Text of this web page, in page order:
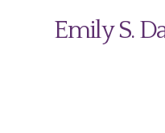
Emily S.